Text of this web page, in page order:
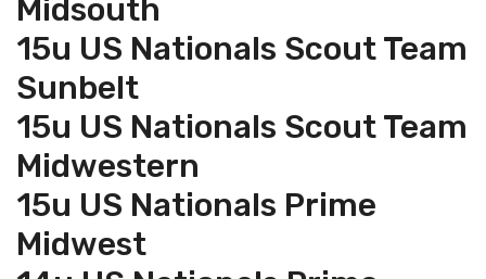
Midsouth
15u US Nationals Scout Team
Sunbelt
15u US Nationals Scout Team
Midwestern
15u US Nationals Prime
Midwest